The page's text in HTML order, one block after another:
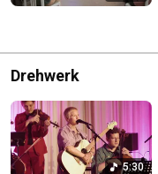
Drehwerk
5:30